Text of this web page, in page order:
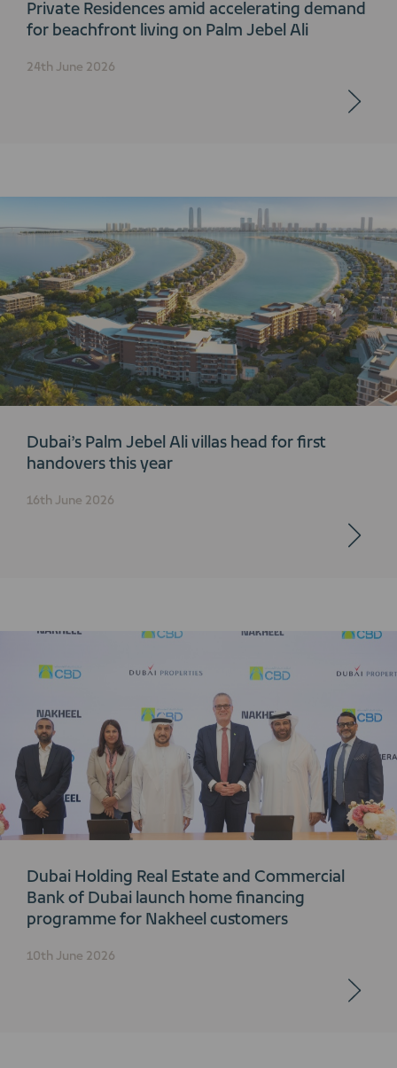
Private Residences amid accelerating demand
for beachfront living on Palm Jebel Ali
24th June 2026
Dubai’s Palm Jebel Ali villas head for first
handovers this year
16th June 2026
Dubai Holding Real Estate and Commercial
Bank of Dubai launch home financing
programme for Nakheel customers
10th June 2026